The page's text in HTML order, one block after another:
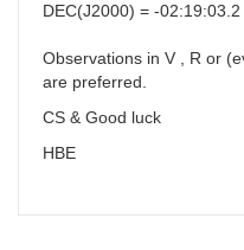
DEC(J2000) = -
Observations in V , R or
are preferred.
CS & Good luck
HBE